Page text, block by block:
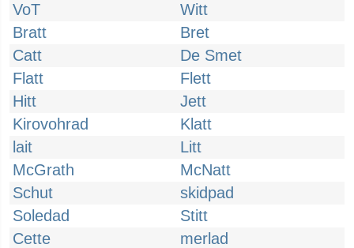
VoT
Witt
Bratt
Bret
Catt
De Smet
Flatt
Flett
Hitt
Jett
Kirovohrad
Klatt
lait
Litt
McGrath
McNatt
Schut
skidpad
Soledad
Stitt
Cette
merlad